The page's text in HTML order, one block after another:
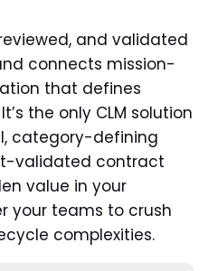
and validated
connects mission-
that defines
the only CLM solution
category-defining
validated contract
value in your
your teams to crush
complexities.